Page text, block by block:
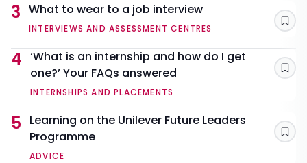
3 What to wear to a job interview
INTERVIEWS AND ASSESSMENT CENTRES
4 ‘What is an internship and how do I get
one?’ Your FAQs answered
INTERNSHIPS AND PLACEMENTS
5
Learning on the Unilever Future Leaders
Programme
ADVICE